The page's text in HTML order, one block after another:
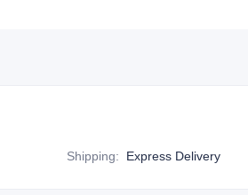
Shipping: Express Delivery